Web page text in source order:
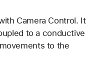
Camera Control. It
to a conductive
to the